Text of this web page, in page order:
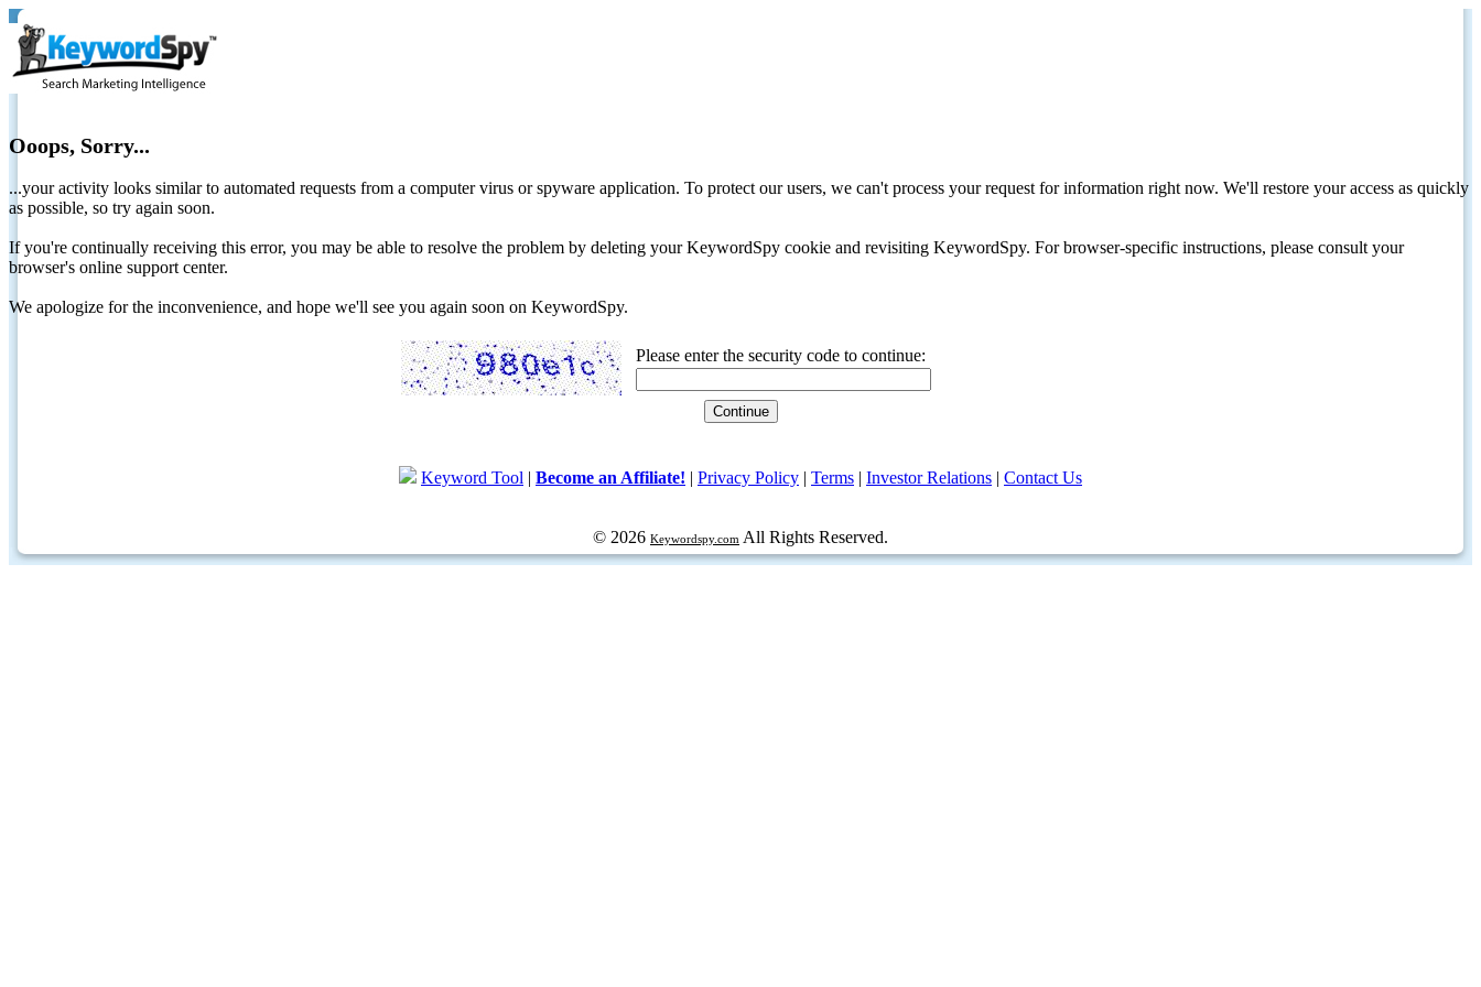
Ooops, Sorry...
...your activity looks similar to automated requests from a computer virus or spyware application. To protect our users, we can't process your request for information right now. We'll restore your access as quickly
as possible, so try again soon.
If you're continually receiving this error, you may be able to resolve the problem by deleting your KeywordSpy cookie and revisiting KeywordSpy. For browser-specific instructions, please consult your
browser's online support center.
We apologize for the inconvenience, and hope we'll see you again soon on KeywordSpy.
Please enter the security code to continue:
Keyword Tool | Become an Affiliate! | Privacy Policy | Terms | Investor Relations | Contact Us
© 2026 Keywordspy.com All Rights Reserved.